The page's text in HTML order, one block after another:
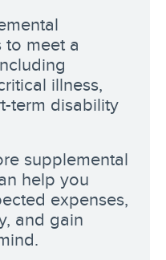
to meet a
illness,
term disability
supplemental
help you
expenses,
and gain